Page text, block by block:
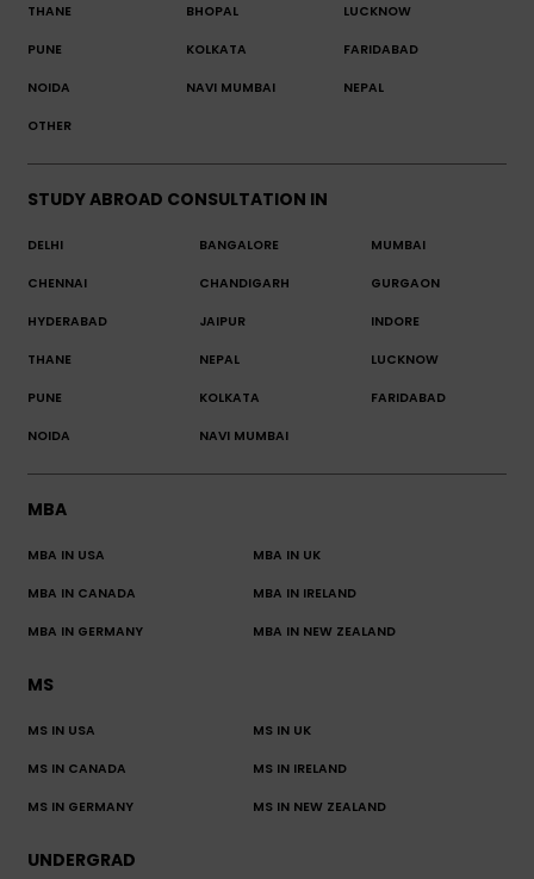
THANE BHOPAL LUCKNOW
PUNE KOLKATA FARIDABAD
NOIDA NAVI MUMBAI NEPAL
OTHER
STUDY ABROAD CONSULTATION IN
DELHI BANGALORE MUMBAI
CHENNAI CHANDIGARH GURGAON
HYDERABAD JAIPUR INDORE
THANE NEPAL LUCKNOW
PUNE KOLKATA FARIDABAD
NOIDA NAVI MUMBAI
MBA
MBA IN USA MBA IN UK
MBA IN CANADA MBA IN IRELAND
MBA IN GERMANY MBA IN NEW ZEALAND
MS
MS IN USA MS IN UK
MS IN CANADA MS IN IRELAND
MS IN GERMANY MS IN NEW ZEALAND
UNDERGRAD